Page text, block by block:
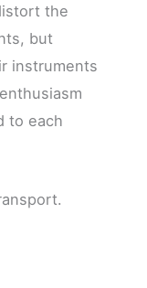
the
but
instruments
to each